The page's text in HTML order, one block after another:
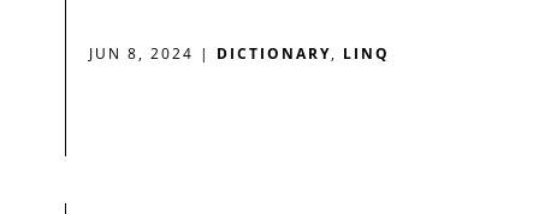
JUN 8, 2024 | DICTIONARY, LINQ